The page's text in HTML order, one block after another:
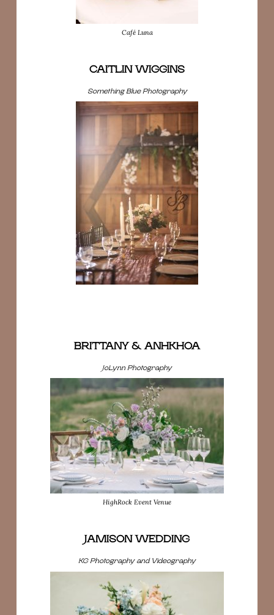
Café Luna
CAITLIN WIGGINS
Something Blue Photography
BRITTANY & ANHKHOA
JoLynn Photography
HighRock Event Venue
JAMISON WEDDING
KG Photography and Videography